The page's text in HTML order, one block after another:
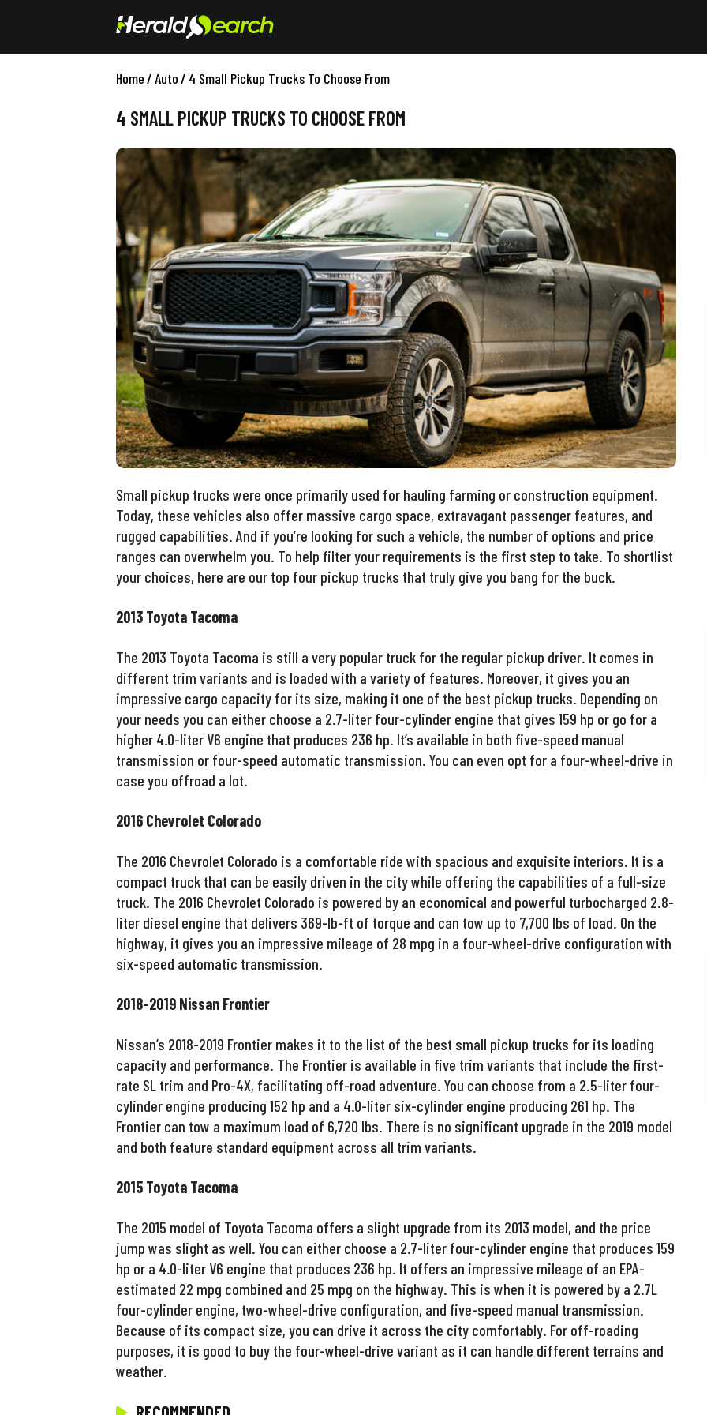
Home/ Auto/ 4 Small Pickup Trucks To Choose From
4 SMALL PICKUP TRUCKS TO CHOOSE FROM
Small pickup trucks were once primarily used for hauling farming or construction equipment.
Today, these vehicles also offer massive cargo space, extravagant passenger features, and
rugged capabilities. And if you’re looking for such a vehicle, the number of options and price
ranges can overwhelm you. To help filter your requirements is the first step to take. To shortlist
your choices, here are our top four pickup trucks that truly give you bang for the buck.
2013 Toyota Tacoma
The 2013 Toyota Tacoma is still a very popular truck for the regular pickup driver. It comes in
different trim variants and is loaded with a variety of features. Moreover, it gives you an
impressive cargo capacity for its size, making it one of the best pickup trucks. Depending on
your needs you can either choose a 2.7-liter four-cylinder engine that gives 159 hp or go for a
higher 4.0-liter V6 engine that produces 236 hp. It’s available in both five-speed manual
transmission or four-speed automatic transmission. You can even opt for a four-wheel-drive in
case you offroad a lot.
2016 Chevrolet Colorado
The 2016 Chevrolet Colorado is a comfortable ride with spacious and exquisite interiors. It is a
compact truck that can be easily driven in the city while offering the capabilities of a full-size
truck. The 2016 Chevrolet Colorado is powered by an economical and powerful turbocharged 2.8-
liter diesel engine that delivers 369-lb-ft of torque and can tow up to 7,700 lbs of load. On the
highway, it gives you an impressive mileage of 28 mpg in a four-wheel-drive configuration with
six-speed automatic transmission.
2018-2019 Nissan Frontier
Nissan’s 2018-2019 Frontier makes it to the list of the best small pickup trucks for its loading
capacity and performance. The Frontier is available in five trim variants that include the first-
rate SL trim and Pro-4X, facilitating off-road adventure. You can choose from a 2.5-liter four-
cylinder engine producing 152 hp and a 4.0-liter six-cylinder engine producing 261 hp. The
Frontier can tow a maximum load of 6,720 lbs. There is no significant upgrade in the 2019 model
and both feature standard equipment across all trim variants.
2015 Toyota Tacoma
The 2015 model of Toyota Tacoma offers a slight upgrade from its 2013 model, and the price
jump was slight as well. You can either choose a 2.7-liter four-cylinder engine that produces 159
hp or a 4.0-liter V6 engine that produces 236 hp. It offers an impressive mileage of an EPA-
estimated 22 mpg combined and 25 mpg on the highway. This is when it is powered by a 2.7L
four-cylinder engine, two-wheel-drive configuration, and five-speed manual transmission.
Because of its compact size, you can drive it across the city comfortably. For off-roading
purposes, it is good to buy the four-wheel-drive variant as it can handle different terrains and
weather.